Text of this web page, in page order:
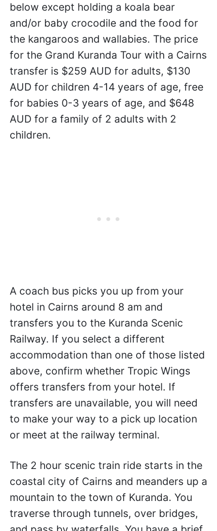
below except holding a koala bear
and/or baby crocodile and the food for
the kangaroos and wallabies. The price
for the Grand Kuranda Tour with a Cairns
transfer is $259 AUD for adults, $130
AUD for children 4-14 years of age, free
for babies 0-3 years of age, and $648
AUD for a family of 2 adults with 2
children.
A coach bus picks you up from your
hotel in Cairns around 8 am and
transfers you to the Kuranda Scenic
Railway. If you select a different
accommodation than one of those listed
above, confirm whether Tropic Wings
offers transfers from your hotel. If
transfers are unavailable, you will need
to make your way to a pick up location
or meet at the railway terminal.
The 2 hour scenic train ride starts in the
coastal city of Cairns and meanders up a
mountain to the town of Kuranda. You
traverse through tunnels, over bridges,